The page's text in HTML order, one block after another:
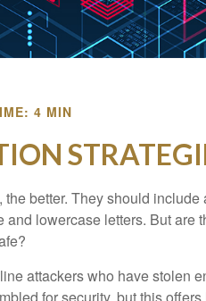
4 MIN
better. They should include
lowercase letters. But are
attackers who have stolen